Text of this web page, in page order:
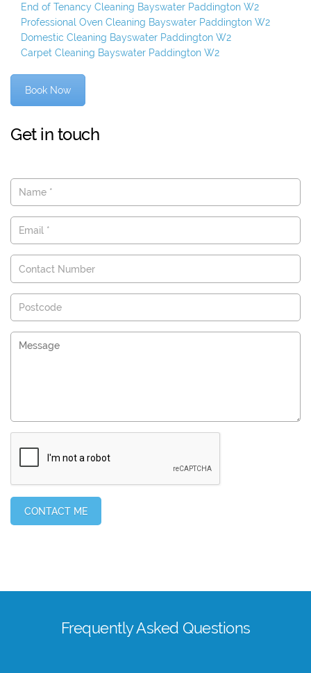
End of Tenancy Cleaning Bayswater Paddington W2
Professional Oven Cleaning Bayswater Paddington W2
Domestic Cleaning Bayswater Paddington W2
Carpet Cleaning Bayswater Paddington W2
Book Now
Get in touch
Frequently Asked Questions